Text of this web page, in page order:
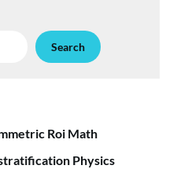
Search
Roi Math
Physics